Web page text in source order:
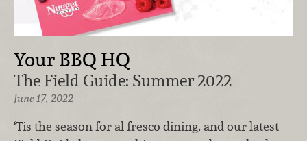
Your BBQ HQ
The Field Guide: Summer 2022
June 17, 2022
‘Tis the season for al fresco dining, and our latest